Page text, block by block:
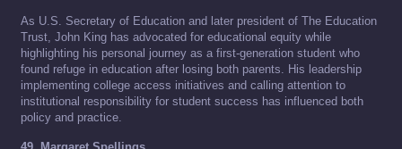
As U.S. Secretary of Education and later president of The Education
Trust, John King has advocated for educational equity while
highlighting his personal journey as a first-generation student who
found refuge in education after losing both parents. His leadership
implementing college access initiatives and calling attention to
institutional responsibility for student success has influenced both
policy and practice.